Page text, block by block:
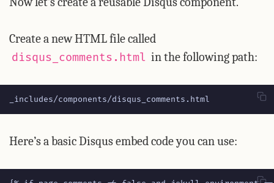
Create a new HTML file called
disqus_comments.html in the following path:
_includes/components/disqus_comments.html
Here’s a basic Disqus embed code you can use: